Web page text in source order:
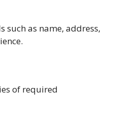
as name, address,
of required